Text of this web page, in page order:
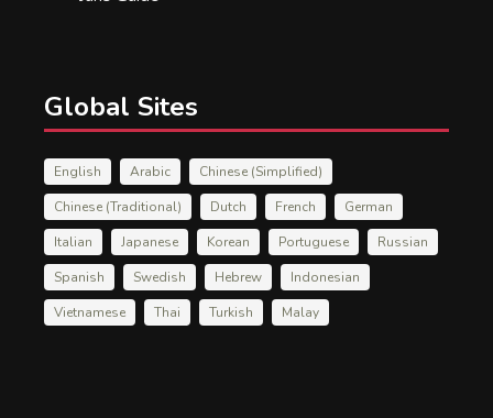
Global Sites
English Arabic
Chinese (Simplified)
Chinese (Traditional)
Dutch French
German
Italian
Japanese Korean Portuguese
Russian
Spanish
Swedish Hebrew
Indonesian
Vietnamese
Thai Turkish Malay